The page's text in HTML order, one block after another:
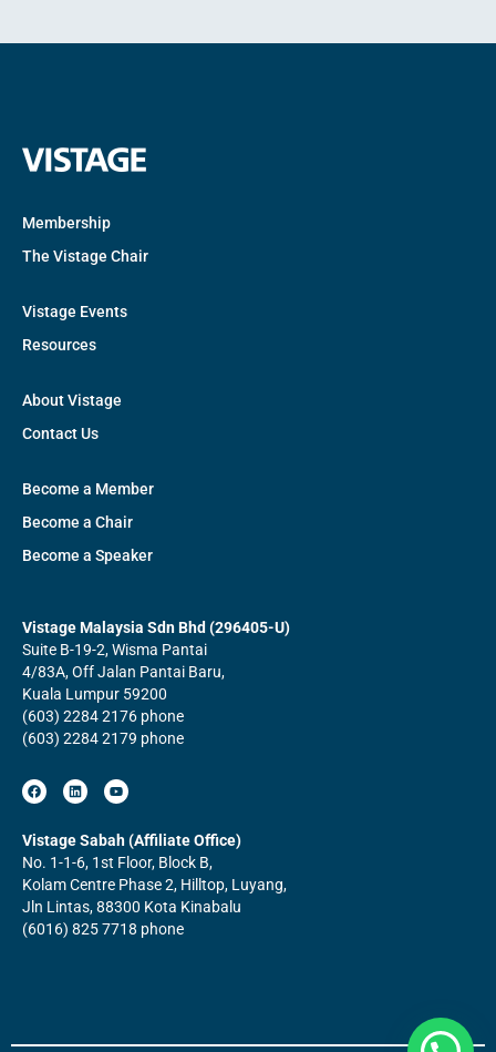
Membership
The Vistage Chair
Vistage Events
Resources
About Vistage
Contact Us
Become a Member
Become a Chair
Become a Speaker
Vistage Malaysia Sdn Bhd (296405-U)
Suite B-19-2, Wisma Pantai
4/83A, Off Jalan Pantai Baru,
Kuala Lumpur 59200
(603) 2284 2176 phone
(603) 2284 2179 phone
F
a
c
b
o
o
L
i
n
e
d
i
Y
o
u
u
b
e
Vistage Sabah (Affiliate Office)
No. 1-1-6, 1st Floor, Block B,
Kolam Centre Phase 2, Hilltop, Luyang,
Jln Lintas, 88300 Kota Kinabalu
(6016) 825 7718 phone